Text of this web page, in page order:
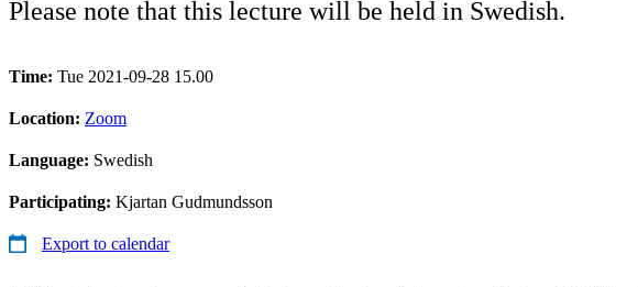
Please note that this lecture will be held in Swedish.
Time: Tue 2021-09-28 15.00
Location: Zoom
Language: Swedish
Participating: Kjartan Gudmundsson
Export to calendar